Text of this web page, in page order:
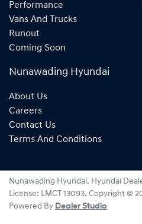
Performance
Vans And Trucks
Runout
Coming Soon
Nunawading Hyundai
About Us
Careers
Contact Us
Terms And Conditions
Nunawading Hyundai. Hyundai
License: LMCT 13093. Copyright ©
Powered By Dealer Studio